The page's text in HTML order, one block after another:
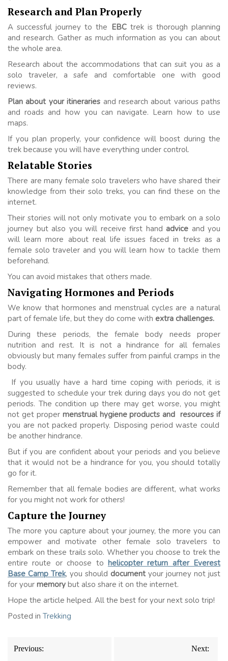
Research and Plan Properly
A successful journey to the EBC trek is thorough planning
and research. Gather as much information as you can about
the whole area.
Research about the accommodations that can suit you as a
solo traveler, a safe and comfortable one with good
reviews.
Plan about your itineraries and research about various paths
and roads and how you can navigate. Learn how to use
maps.
If you plan properly, your confidence will boost during the
trek because you will have everything under control.
Relatable Stories
There are many female solo travelers who have shared their
knowledge from their solo treks, you can find these on the
internet.
Their stories will not only motivate you to embark on a solo
journey but also you will receive first hand advice and you
will learn more about real life issues faced in treks as a
female solo traveler and you will learn how to tackle them
beforehand.
You can avoid mistakes that others made.
Navigating Hormones and Periods
We know that hormones and menstrual cycles are a natural
part of female life, but they do come with extra challenges.
During these periods, the female body needs proper
nutrition and rest. It is not a hindrance for all females
obviously but many females suffer from painful cramps in the
body.
If you usually have a hard time coping with periods, it is
suggested to schedule your trek during days you do not get
periods. The condition up there may get worse, you might
not get proper menstrual hygiene products and resources if
you are not packed properly. Disposing period waste could
be another hindrance.
But if you are confident about your periods and you believe
that it would not be a hindrance for you, you should totally
go for it.
Remember that all female bodies are different, what works
for you might not work for others!
Capture the Journey
The more you capture about your journey, the more you can
empower and motivate other female solo travelers to
embark on these trails solo. Whether you choose to trek the
entire route or choose to helicopter return after Everest
Base Camp Trek, you should document your journey not just
for your memory but also share it on the internet.
Hope the article helped. All the best for your next solo trip!
Posted in Trekking
Post
navigation
Previous: Next: